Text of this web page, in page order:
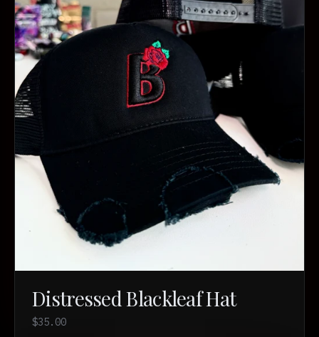
Distressed Blackleaf Hat
$35.00